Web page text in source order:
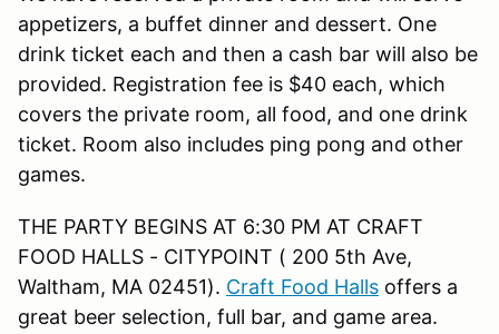
appetizers, a buffet dinner and dessert. One
drink ticket each and then a cash bar will also be
provided. Registration fee is $40 each, which
covers the private room, all food, and one drink
ticket. Room also includes ping pong and other
games.
THE PARTY BEGINS AT 6:30 PM AT CRAFT
FOOD HALLS - CITYPOINT ( 200 5th Ave,
Waltham, MA 02451). Craft Food Halls offers a
great beer selection, full bar, and game area.